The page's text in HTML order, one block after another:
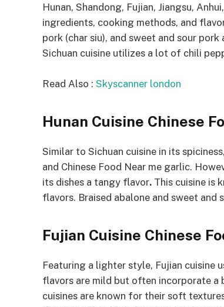
Hunan, Shandong, Fujian, Jiangsu,
ingredients, cooking methods, and
pork (char siu), and sweet and sour
Sichuan cuisine utilizes a lot of chili
Read Also : Skyscanner london
Hunan Cuisine Chinese
Similar to Sichuan cuisine in its
and Chinese Food Near me garlic.
its dishes a tangy flavor. This cuisine is
flavors. Braised abalone and sweet and
Fujian Cuisine Chinese
Featuring a lighter style, Fujian cuisine
flavors are mild but often incorporate a
cuisines are known for their soft